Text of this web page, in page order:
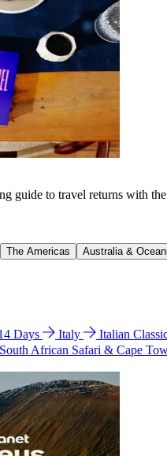
guide to travel returns with
The Americas Australia &
Days Italy Italian
South African Safari & Cape